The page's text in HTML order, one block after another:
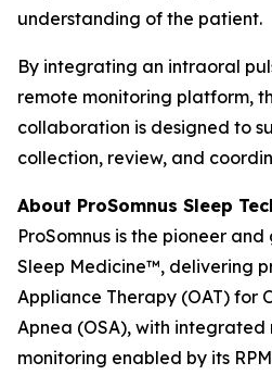
understanding of the patient.
By integrating an intraoral
remote monitoring platform,
collaboration is designed to
collection, review, and
About ProSomnus Sleep
ProSomnus is the pioneer
Sleep Medicine™, delivering
Appliance Therapy (OAT) for
Apnea (OSA), with
monitoring enabled by its